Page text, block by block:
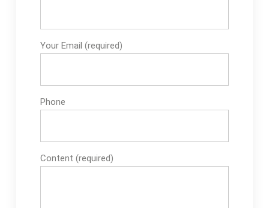
Your Email (required)
Phone
Content (required)